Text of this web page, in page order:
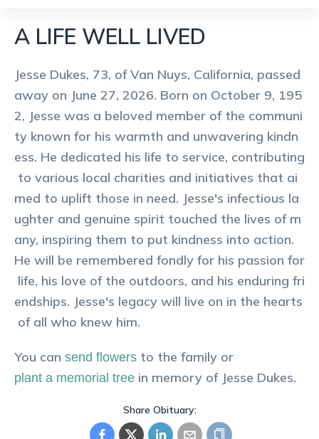
A LIFE WELL LIVED
Jesse Dukes, 73, of Van Nuys, California, passed
away on June 27, 2026. Born on October 9, 195
2, Jesse was a beloved member of the communi
ty known for his warmth and unwavering kindn
ess. He dedicated his life to service, contributing
to various local charities and initiatives that ai
med to uplift those in need. Jesse's infectious la
ughter and genuine spirit touched the lives of m
any, inspiring them to put kindness into action.
He will be remembered fondly for his passion for
life, his love of the outdoors, and his enduring fri
endships. Jesse's legacy will live on in the hearts
of all who knew him.
You can send flowers to the family or
plant a memorial tree in memory of Jesse Dukes.
Share Obituary: